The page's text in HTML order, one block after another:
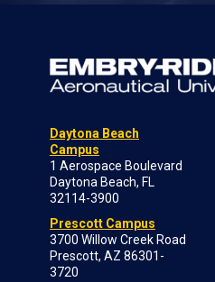
Daytona Beach
Campus
1 Aerospace Boulevard
Daytona Beach, FL
32114-3900
Prescott Campus
3700 Willow Creek Road
Prescott, AZ 86301-
3720